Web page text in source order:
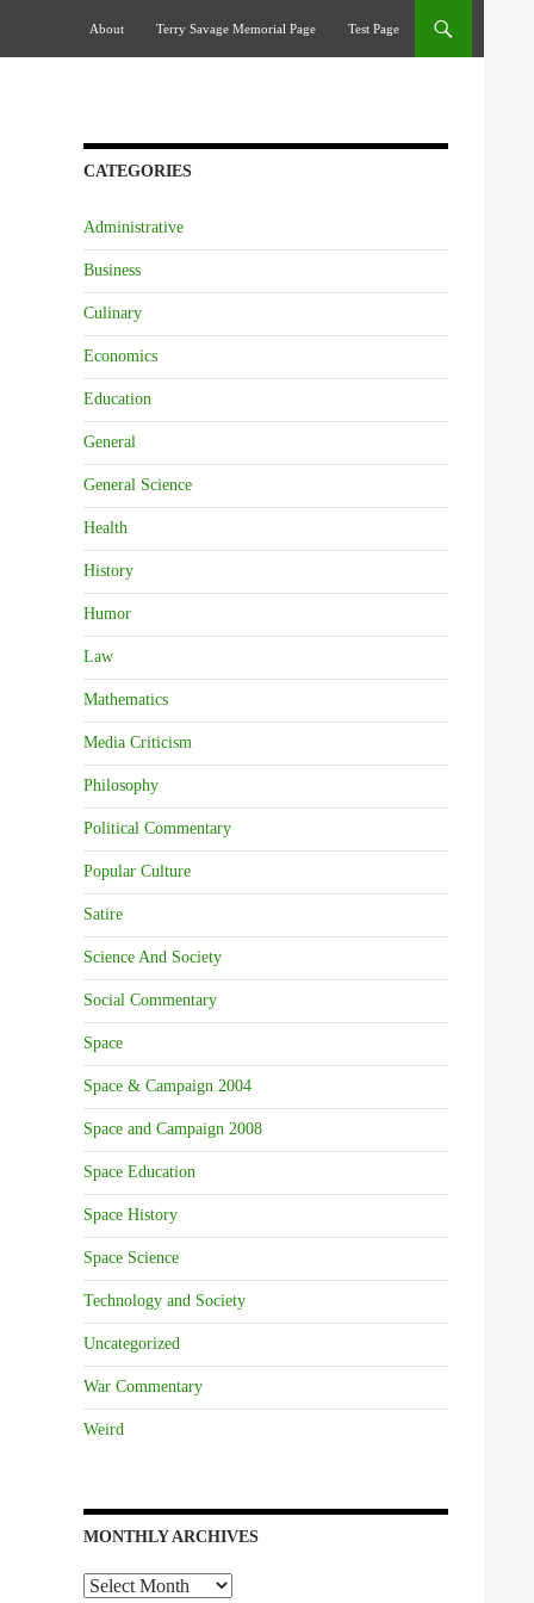
About
Terry Savage Memorial Page Test Page
CATEGORIES
Administrative
Business
Culinary
Economics
Education
General
General Science
Health
History
Humor
Law
Mathematics
Media Criticism
Philosophy
Political Commentary
Popular Culture
Satire
Science And Society
Social Commentary
Space
Space & Campaign 2004
Space and Campaign 2008
Space Education
Space History
Space Science
Technology and Society
Uncategorized
War Commentary
Weird
MONTHLY ARCHIVES
Monthly